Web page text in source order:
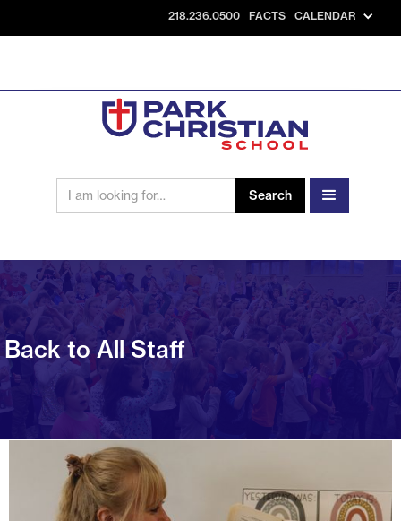
218.236.0500 FACTS CALENDAR
Back to All Staff